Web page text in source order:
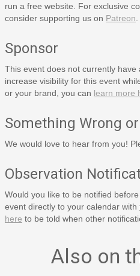
run a free website. For exclusive
consider supporting us on Patreon
Sponsor
This event does not currently have
increase visibility for this event
or your brand, you can learn more
Something Wrong
We would love to hear from you!
Observation
Would you like to be notified
event directly to your calendar with
here to be told when other
Also on